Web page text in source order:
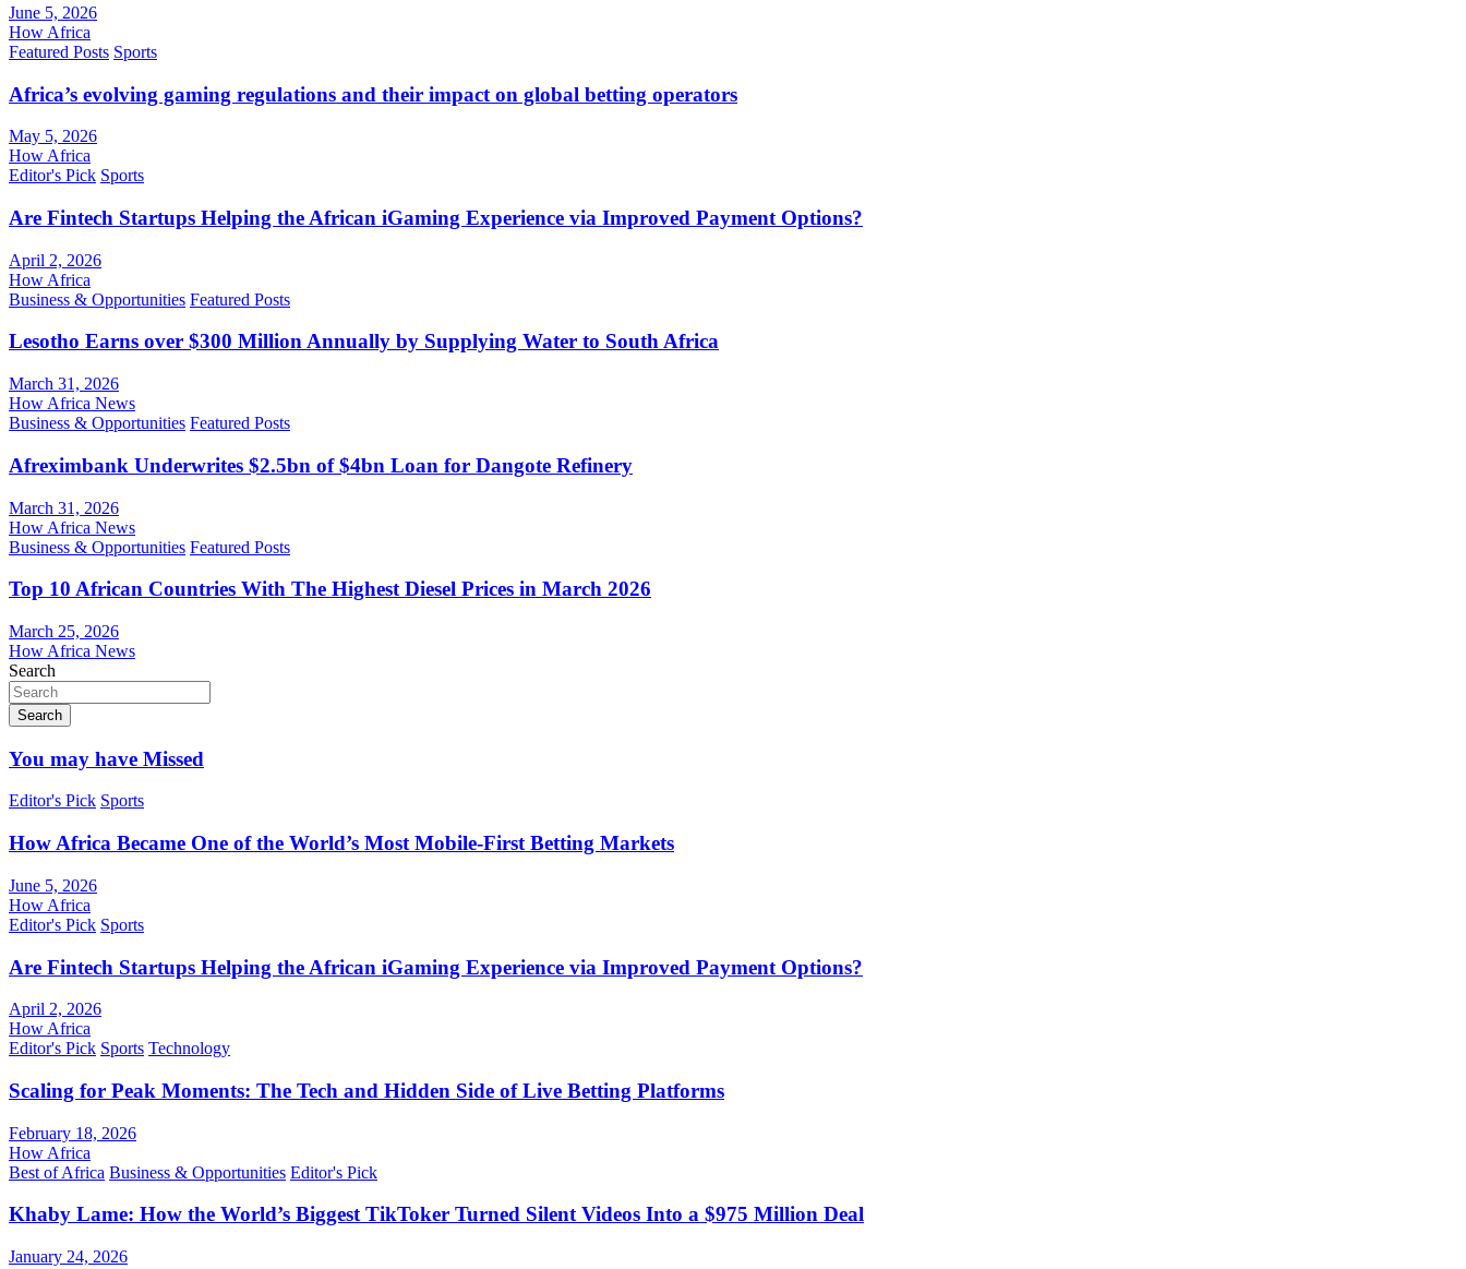
June 5, 2026
How Africa
Featured Posts Sports
Africa’s evolving gaming regulations and their impact on global betting operators
May 5, 2026
How Africa
Editor's Pick Sports
Are Fintech Startups Helping the African iGaming Experience via Improved Payment Options?
April 2, 2026
How Africa
Business & Opportunities Featured Posts
Lesotho Earns over $300 Million Annually by Supplying Water to South Africa
March 31, 2026
How Africa News
Business & Opportunities Featured Posts
Afreximbank Underwrites $2.5bn of $4bn Loan for Dangote Refinery
March 31, 2026
How Africa News
Business & Opportunities Featured Posts
Top 10 African Countries With The Highest Diesel Prices in March 2026
March 25, 2026
How Africa News
Search
Search
You may have Missed
Editor's Pick Sports
How Africa Became One of the World’s Most Mobile-First Betting Markets
June 5, 2026
How Africa
Editor's Pick Sports
Are Fintech Startups Helping the African iGaming Experience via Improved Payment Options?
April 2, 2026
How Africa
Editor's Pick Sports Technology
Scaling for Peak Moments: The Tech and Hidden Side of Live Betting Platforms
February 18, 2026
How Africa
Best of Africa Business & Opportunities Editor's Pick
Khaby Lame: How the World’s Biggest TikToker Turned Silent Videos Into a $975 Million Deal
January 24, 2026